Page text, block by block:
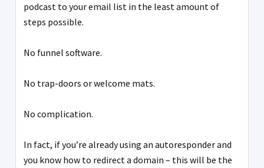
podcast to your email list in the least amount of
steps possible.
No funnel software.
No trap-doors or welcome mats.
No complication.
In fact, if you’re already using an autoresponder and
you know how to redirect a domain – this will be the